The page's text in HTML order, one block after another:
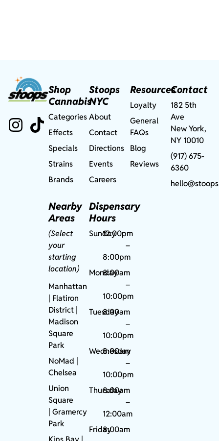
Shop
Cannabis
Categories
Effects
Specials
Strains
Brands
Nearby
Areas
(Select
your
starting
location)
Manhattan
| Flatiron
District |
Madison
Square
Park
NoMad
Chelsea
Union
Square
|Gramercy
Park
Stoops
NYC
About
Contact
Directions
Events
Careers
Dispensary
Hours
Sunday12:00pm
–
8:00pm
Monday
8:00am
–
10:00pm
Tuesday
8:00am
–
10:00pm
Wednesday
8:00am
–
10:00pm
Thursday
8:00am
–
12:00am
Friday8:00am
Resources
Loyalty
General
FAQs
Blog
Reviews
Contact
182 5th
Ave
New York,
NY 10010
(917) 675-
6360